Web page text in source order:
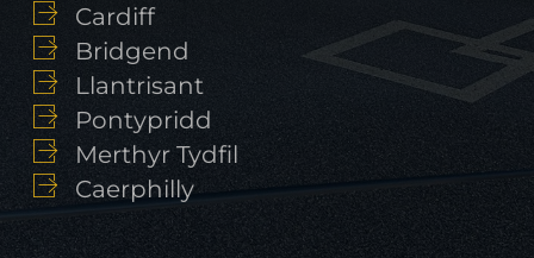
Cardiff
Bridgend
Llantrisant
Pontypridd
Merthyr Tydfil
Caerphilly